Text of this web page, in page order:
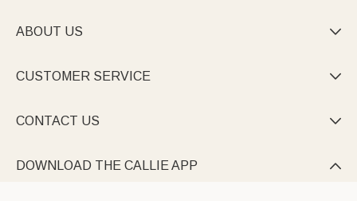
ABOUT US 
CUSTOMER SERVICE 
CONTACT US 
DOWNLOAD THE CALLIE APP 